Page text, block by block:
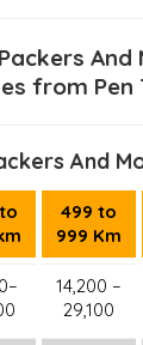
And
from Pen
And
499 to
999 Km
14,200 –
29,100